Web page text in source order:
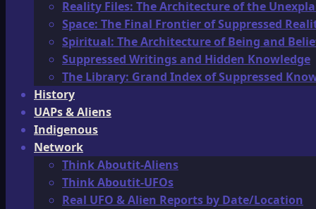
Reality Files: The Architecture of the
Space: The Final Frontier of Suppressed
Spiritual: The Architecture of Being and
Suppressed Writings and Hidden Knowledge
The Library: Grand Index of Suppressed
History
UAPs & Aliens
Indigenous
Network
Think Aboutit-Aliens
Think Aboutit-UFOs
Real UFO & Alien Reports by Date/Location